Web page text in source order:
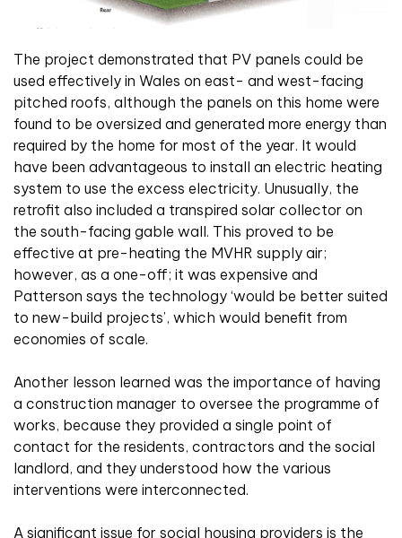
The project demonstrated that PV panels could be
used effectively in Wales on east- and west-facing
pitched roofs, although the panels on this home were
found to be oversized and generated more energy than
required by the home for most of the year. It would
have been advantageous to install an electric heating
system to use the excess electricity. Unusually, the
retrofit also included a transpired solar collector on
the south-facing gable wall. This proved to be
effective at pre-heating the MVHR supply air;
however, as a one-off; it was expensive and
Patterson says the technology ‘would be better suited
to new-build projects’, which would benefit from
economies of scale.
Another lesson learned was the importance of having
a construction manager to oversee the programme of
works, because they provided a single point of
contact for the residents, contractors and the social
landlord, and they understood how the various
interventions were interconnected.
A significant issue for social housing providers is the